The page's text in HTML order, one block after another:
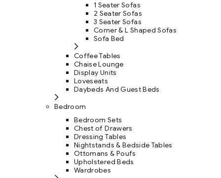
1 Seater Sofas
2 Seater Sofas
3 Seater Sofas
Corner & L Shaped Sofas
Sofa Bed
Coffee Tables
Chaise Lounge
Display Units
Loveseats
Daybeds And Guest Beds
Bedroom
Bedroom Sets
Chest of Drawers
Dressing Tables
Nightstands & Bedside Tables
Ottomans & Poufs
Upholstered Beds
Wardrobes